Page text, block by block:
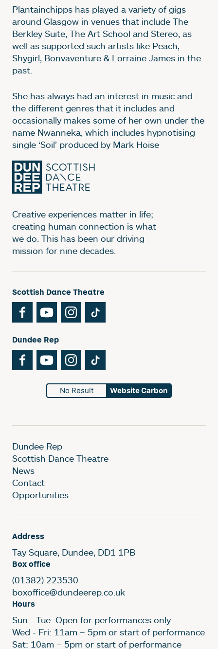
Plantainchipps has played a variety of gigs
around Glasgow in venues that include The
Berkley Suite, The Art School and Stereo, as
well as supported such artists like Peach,
Shygirl, Bonvaventure & Lorraine James in the
past.
She has always had an interest in music and
the different genres that it includes and
occasionally makes some of her own under the
name Nwanneka, which includes hypnotising
single ‘Soil’ produced by Mark Hoise
Creative experiences matter in life;
creating human connection is what
we do. This has been our driving
mission for nine decades.
Scottish Dance Theatre
FacebookYouTubeInstagram
Dundee Rep
FacebookYouTubeInstagram
No Result Website Carbon
Dundee Rep
Scottish Dance Theatre
News
Contact
Opportunities
Address
Tay Square, Dundee, DD1 1PB
Box office
(01382) 223530
boxoffice@dundeerep.co.uk
Hours
Sun - Tue: Open for performances only
Wed - Fri: 11am – 5pm or start of performance
Sat: 10am – 5pm or start of performance